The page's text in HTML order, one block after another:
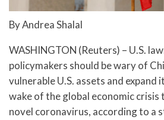
By Andrea Shalal
WASHINGTON (Reuters) – U.S.
policymakers should be wary of
vulnerable U.S. assets and expand
wake of the global economic
novel coronavirus, according to a